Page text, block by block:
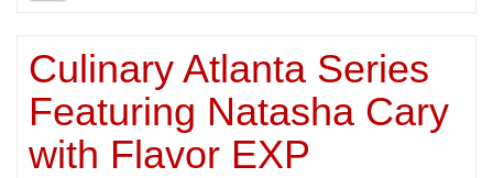
Culinary Atlanta Series
Featuring Natasha Cary
with Flavor EXP